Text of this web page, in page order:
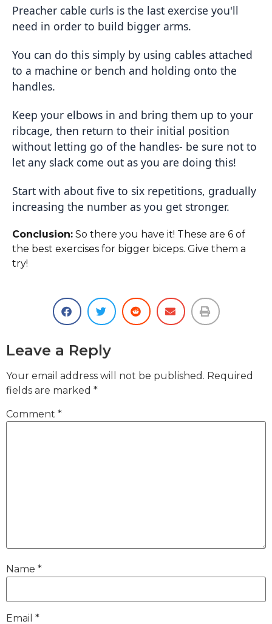
Preacher cable curls is the last exercise you'll
need in order to build bigger arms.
You can do this simply by using cables attached
to a machine or bench and holding onto the
handles.
Keep your elbows in and bring them up to your
ribcage, then return to their initial position
without letting go of the handles- be sure not to
let any slack come out as you are doing this!
Start with about five to six repetitions, gradually
increasing the number as you get stronger.
Conclusion: So there you have it! These are 6 of
the best exercises for bigger biceps. Give them a
try!
Leave a Reply
Your email address will not be published. Required
fields are marked *
Comment *
Name *
Email *